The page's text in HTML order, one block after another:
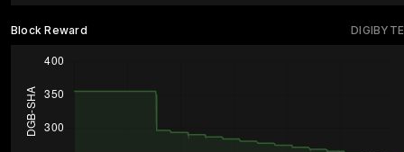
DIGIBYTE
Block Reward